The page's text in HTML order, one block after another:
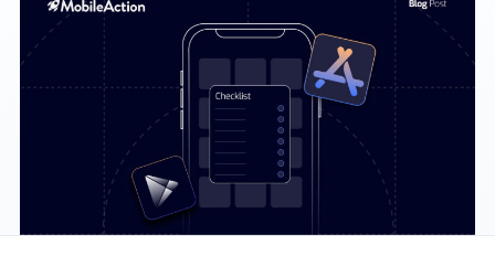
Why MobileAction